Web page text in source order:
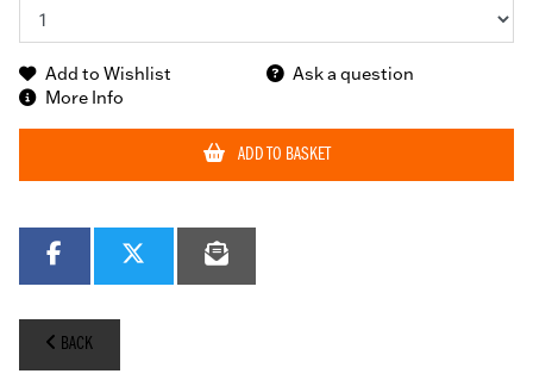
Add to Wishlist
Ask a question
More Info
ADD TO BASKET
BACK